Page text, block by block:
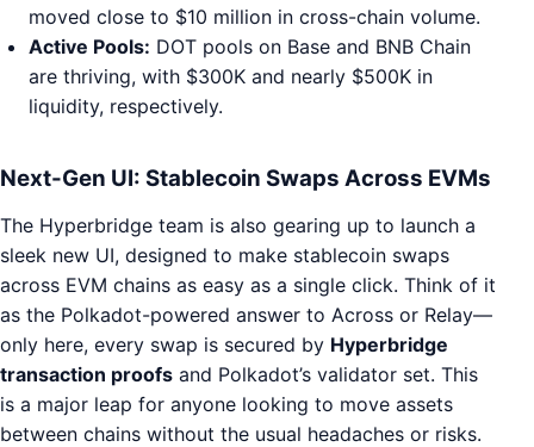
moved close to $10 million in cross-chain volume.
Active Pools: DOT pools on Base and BNB Chain
are thriving, with $300K and nearly $500K in
liquidity, respectively.
Next-Gen UI: Stablecoin Swaps Across EVMs
The Hyperbridge team is also gearing up to launch a
sleek new UI, designed to make stablecoin swaps
across EVM chains as easy as a single click. Think of it
as the Polkadot-powered answer to Across or Relay—
only here, every swap is secured by Hyperbridge
transaction proofs and Polkadot’s validator set. This
is a major leap for anyone looking to move assets
between chains without the usual headaches or risks.